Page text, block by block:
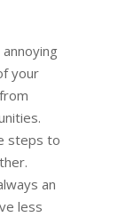
your
steps to
an
less